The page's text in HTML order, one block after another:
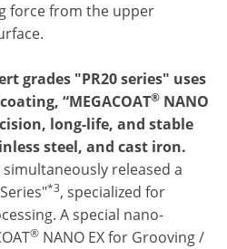
force from the upper
grades "PR20 series" uses
“MEGACOAT® NANO
long-life, and stable
steel, and cast iron.
released a
*3, specialized for
A special nano-
® NANO EX for Grooving /